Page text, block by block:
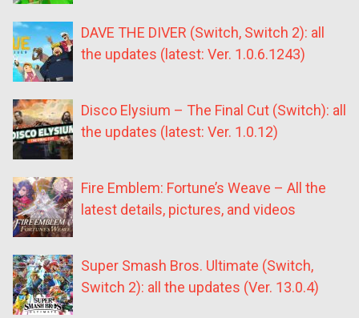
DAVE THE DIVER (Switch, Switch 2): all
the updates (latest: Ver. 1.0.6.1243)
Disco Elysium – The Final Cut (Switch): all
the updates (latest: Ver. 1.0.12)
Fire Emblem: Fortune’s Weave – All the
latest details, pictures, and videos
Super Smash Bros. Ultimate (Switch,
Switch 2): all the updates (Ver. 13.0.4)